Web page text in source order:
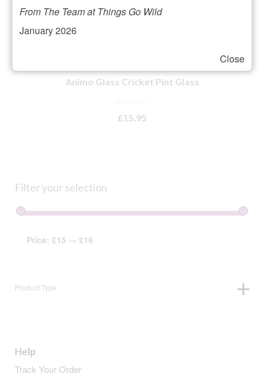
Animo Glass Cricket Pint Glass
£15.95
Filter your selection
Price: £15 — £16
Product Type
Help
Track Your Order
Close
From The Team at Things Go Wild
January 2026